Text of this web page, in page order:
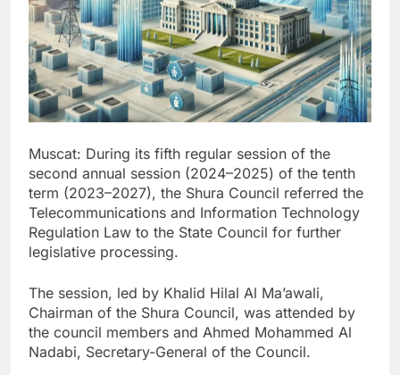
Muscat: During its fifth regular session of the
second annual session (2024–2025) of the tenth
term (2023–2027), the Shura Council referred the
Telecommunications and Information Technology
Regulation Law to the State Council for further
legislative processing.
The session, led by Khalid Hilal Al Ma’awali,
Chairman of the Shura Council, was attended by
the council members and Ahmed Mohammed Al
Nadabi, Secretary-General of the Council.